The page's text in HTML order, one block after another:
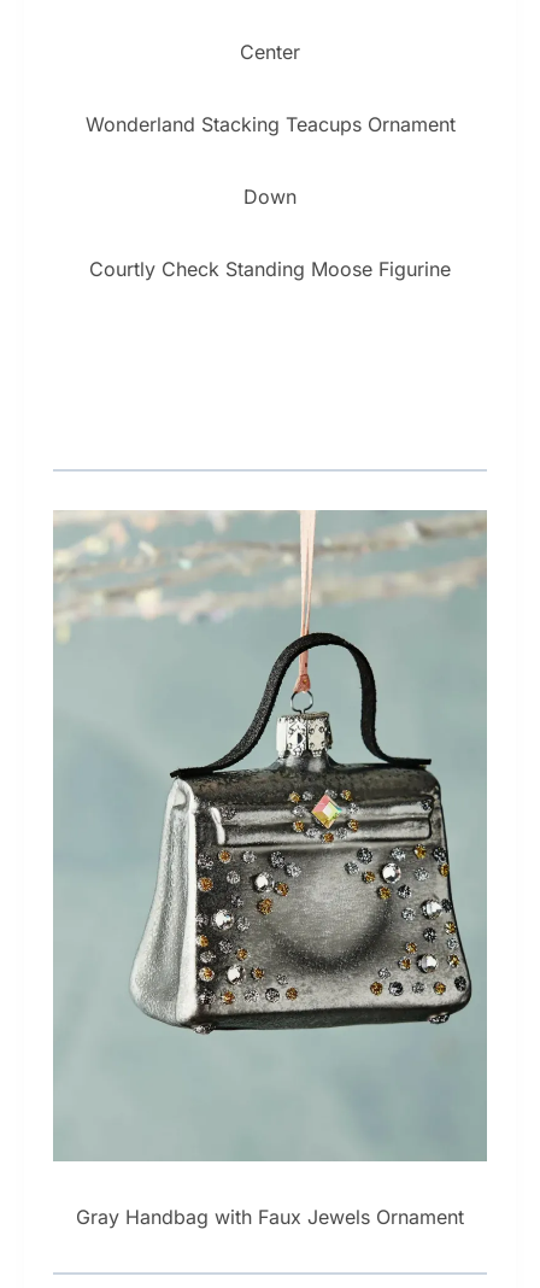
Center
Wonderland Stacking Teacups Ornament
Down
Courtly Check Standing Moose Figurine
Gray Handbag with Faux Jewels Ornament